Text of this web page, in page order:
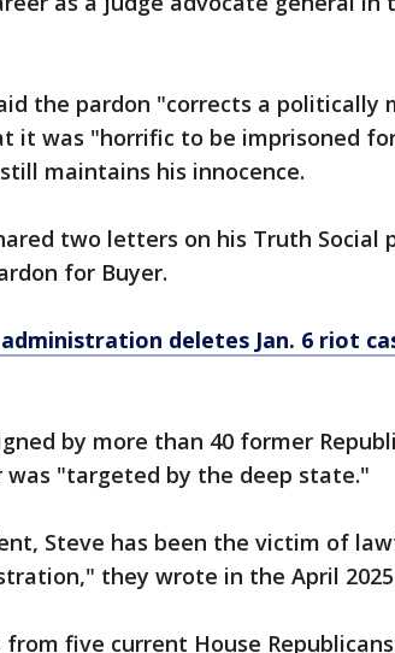
the pardon "corrects a politically
it was "horrific to be imprisoned
maintains his innocence.
two letters on his Truth
for Buyer.
deletes Jan. 6 riot
by more than 40 former
was "targeted by the deep state."
Steve has been the victim of
they wrote in the April
five current House